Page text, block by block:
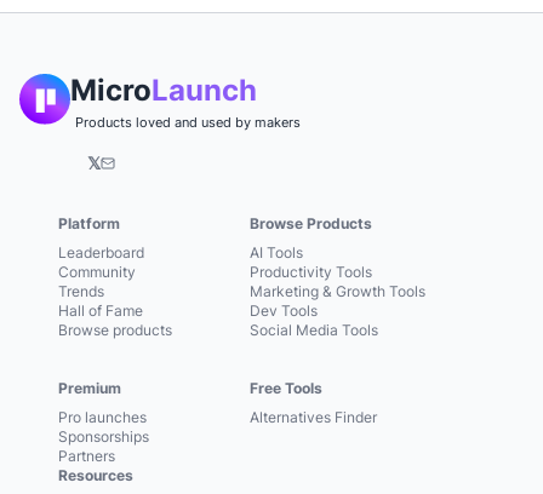
MicroLaunch
Products loved and used by makers
𝕏
Platform
Leaderboard
Community
Trends
Hall of Fame
Browse products
Premium
Pro launches
Sponsorships
Partners
Browse Products
AI Tools
Productivity Tools
Marketing & Growth Tools
Dev Tools
Social Media Tools
Free Tools
Alternatives Finder
Resources